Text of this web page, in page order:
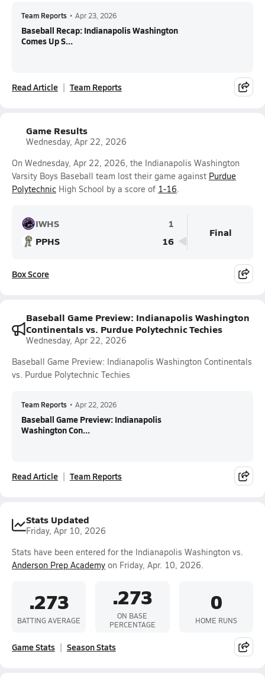
Team Reports • Apr 23, 2026
Baseball Recap: Indianapolis Washington
Comes Up S...
Read Article Team Reports
Game Results
Wednesday, Apr 22, 2026
On Wednesday, Apr 22, 2026, the Indianapolis Washington
Varsity Boys Baseball team lost their game against Purdue
Polytechnic High School by a score of 1-16.
IWHS
1
PPHS
16
Final
Box Score
Baseball Game Preview: Indianapolis Washington
Continentals vs. Purdue Polytechnic Techies
Wednesday, Apr 22, 2026
Baseball Game Preview: Indianapolis Washington Continentals
vs. Purdue Polytechnic Techies
Team Reports • Apr 22, 2026
Baseball Game Preview: Indianapolis
Washington Con...
Read Article Team Reports
Stats Updated
Friday, Apr 10, 2026
Stats have been entered for the Indianapolis Washington vs.
Anderson Prep Academy on Friday, Apr. 10, 2026.
.273
BATTING AVERAGE
.273
ON BASE
PERCENTAGE
0
HOME RUNS
Game Stats Season Stats